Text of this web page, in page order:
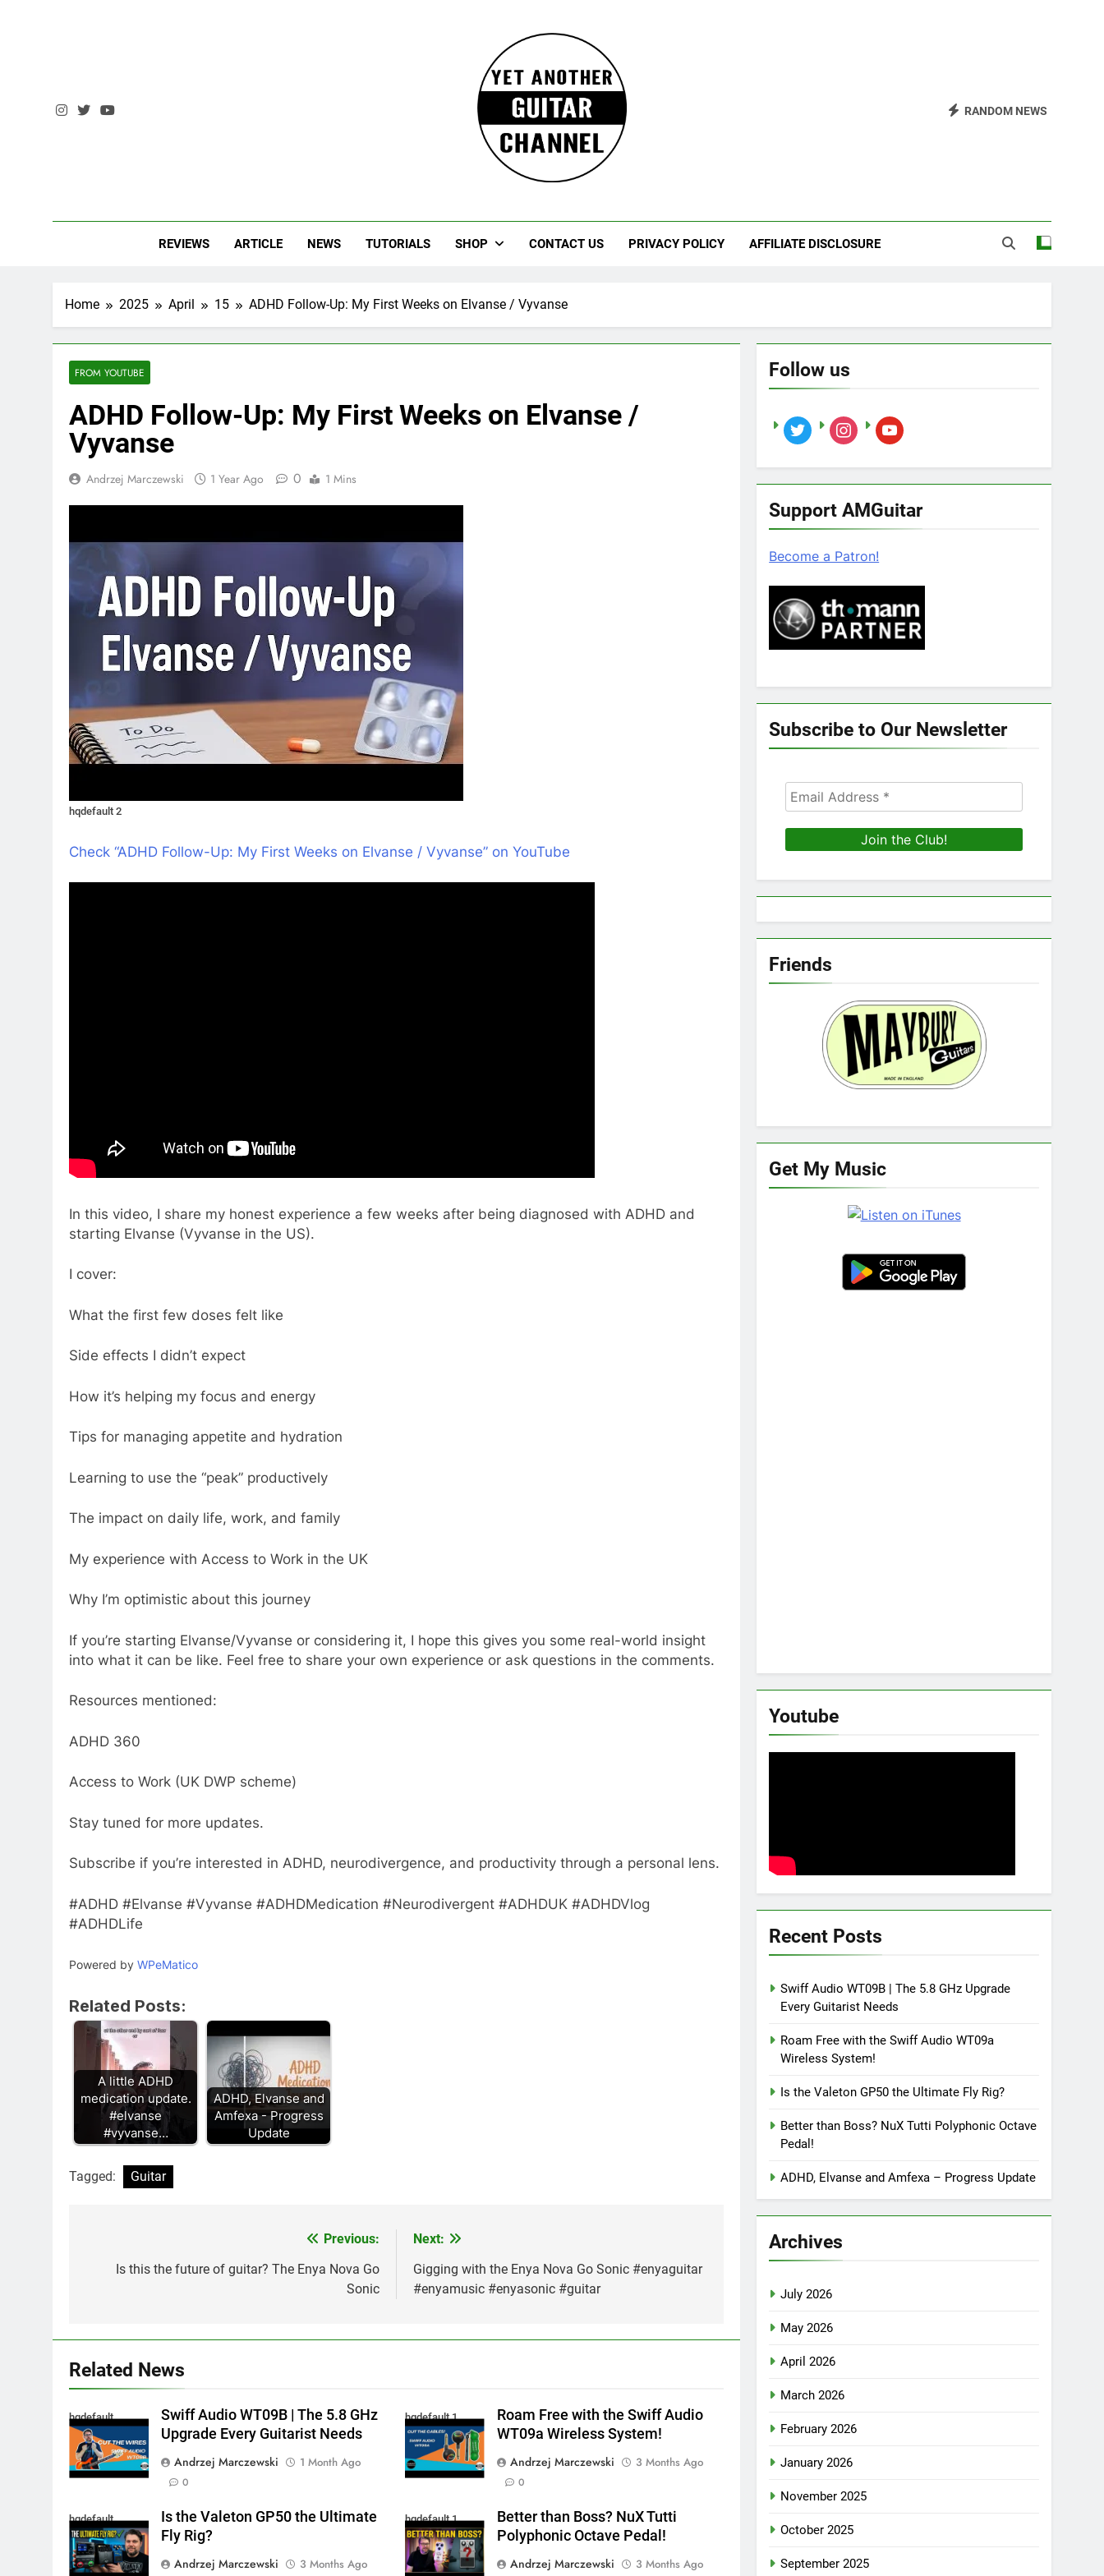
RANDOM NEWS
REVIEWS ARTICLE NEWS TUTORIALS SHOP CONTACT US PRIVACY POLICY AFFILIATE DISCLOSURE
Home 2025 April 15 ADHD Follow-Up: My First Weeks on Elvanse / Vyvanse
FROM YOUTUBE
ADHD Follow-Up: My First Weeks on Elvanse /
Vyvanse
Andrzej Marczewski 1 Year Ago 0 1 Mins
hqdefault 2
Check “ADHD Follow-Up: My First Weeks on Elvanse / Vyvanse” on YouTube
In this video, I share my honest experience a few weeks after being diagnosed with ADHD and
starting Elvanse (Vyvanse in the US).
I cover:
What the first few doses felt like
Side effects I didn’t expect
How it’s helping my focus and energy
Tips for managing appetite and hydration
Learning to use the “peak” productively
The impact on daily life, work, and family
My experience with Access to Work in the UK
Why I’m optimistic about this journey
If you’re starting Elvanse/Vyvanse or considering it, I hope this gives you some real-world insight
into what it can be like. Feel free to share your own experience or ask questions in the comments.
Resources mentioned:
ADHD 360
Access to Work (UK DWP scheme)
Stay tuned for more updates.
Subscribe if you’re interested in ADHD, neurodivergence, and productivity through a personal lens.
#ADHD #Elvanse #Vyvanse #ADHDMedication #Neurodivergent #ADHDUK #ADHDVlog
#ADHDLife
Powered by WPeMatico
Related Posts:
A little ADHD
medication update.
#elvanse
#vyvanse…
ADHD, Elvanse and
Amfexa - Progress
Update
Tagged: Guitar
navigation
Previous:
Is this the future of guitar? The Enya Nova Go
Sonic
Next:
Gigging with the Enya Nova Go Sonic #enyaguitar
#enyamusic #enyasonic #guitar
Related News
hqdefault
Swiff Audio WT09B | The 5.8 GHz
Upgrade Every Guitarist Needs
Andrzej Marczewski
1 Month Ago
0
hqdefault 1
Roam Free with the Swiff Audio
WT09a Wireless System!
Andrzej Marczewski
3 Months Ago
0
hqdefault
Is the Valeton GP50 the Ultimate
Fly Rig?
Andrzej Marczewski
3 Months Ago
hqdefault 1
Better than Boss? NuX Tutti
Polyphonic Octave Pedal!
Andrzej Marczewski
3 Months Ago
Follow us
twitter instagramyoutube
Support AMGuitar
Become a Patron!
Subscribe to Our Newsletter
Friends
Get My Music
Youtube
Recent Posts
Swiff Audio WT09B | The 5.8 GHz Upgrade
Every Guitarist Needs
Roam Free with the Swiff Audio WT09a
Wireless System!
Is the Valeton GP50 the Ultimate Fly Rig?
Better than Boss? NuX Tutti Polyphonic Octave
Pedal!
ADHD, Elvanse and Amfexa – Progress Update
Archives
July 2026
May 2026
April 2026
March 2026
February 2026
January 2026
November 2025
October 2025
September 2025